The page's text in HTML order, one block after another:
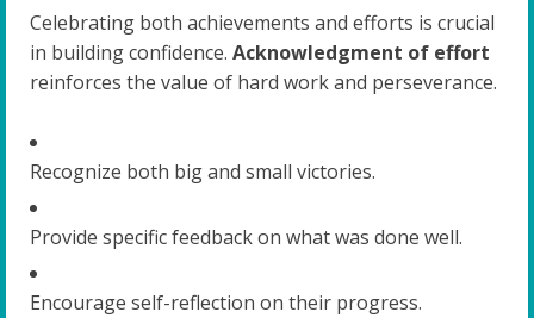
Celebrating both achievements and efforts is crucial
in building confidence. Acknowledgment of effort
reinforces the value of hard work and perseverance.
Recognize both big and small victories.
Provide specific feedback on what was done well.
Encourage self-reflection on their progress.